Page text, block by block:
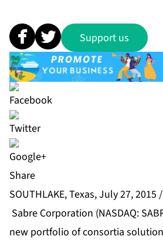
Support us
Share
SOUTHLAKE, Texas, July 27, 2015
Sabre Corporation (NASDAQ:
new portfolio of consortia